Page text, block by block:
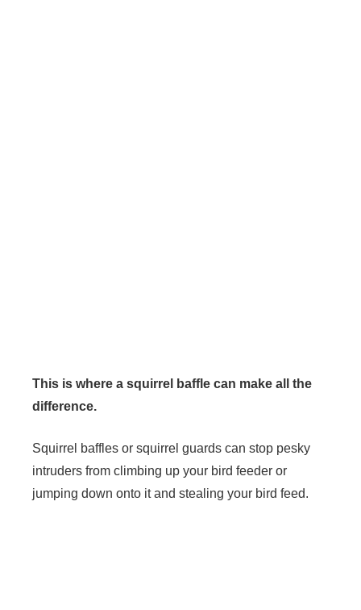
This is where a squirrel baffle can make all the
difference.
Squirrel baffles or squirrel guards can stop pesky
intruders from climbing up your bird feeder or
jumping down onto it and stealing your bird feed.